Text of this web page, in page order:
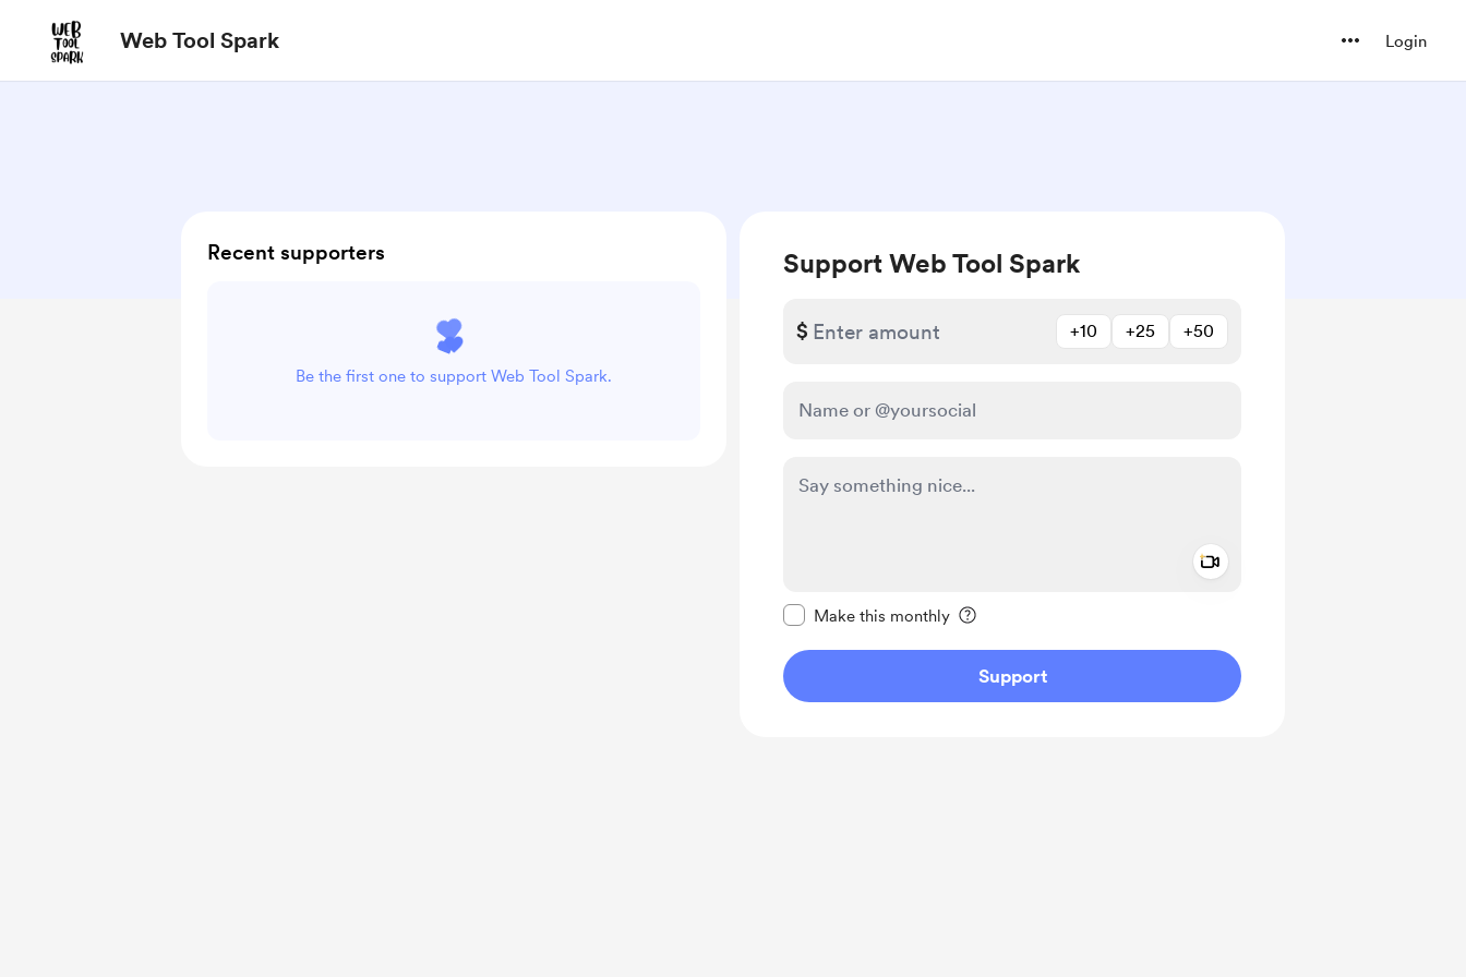
Web Tool Spark Login
Support Web Tool Spark
$ +10 +25 +50
Make this monthly
Support
Recent supporters
Be the first one to support Web Tool Spark.